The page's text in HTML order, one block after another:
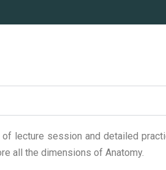
lecture session and detailed
all the dimensions of Anatomy.